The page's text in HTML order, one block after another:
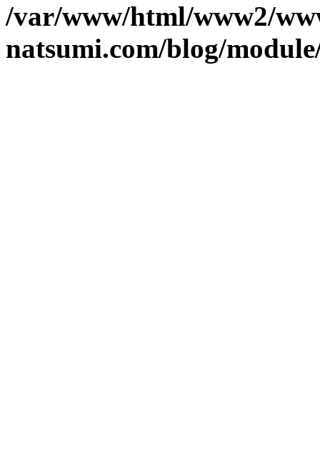
/var/www/html/www2/
natsumi.com/blog/